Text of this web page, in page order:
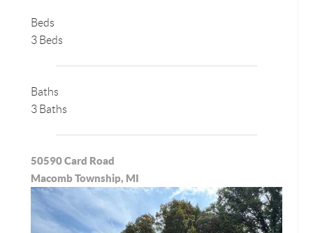
Beds
3 Beds
Baths
3 Baths
50590 Card Road
Macomb Township, MI